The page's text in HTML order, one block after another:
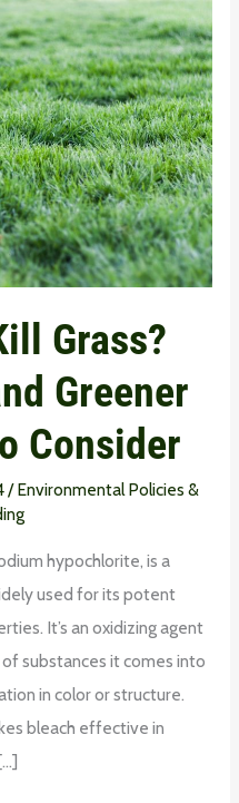
Grass?
Greener
Consider
/Environmental Policies &
hypochlorite, is a
used for its potent
It’s an oxidizing agent
substances it comes into
in color or structure.
bleach effective in